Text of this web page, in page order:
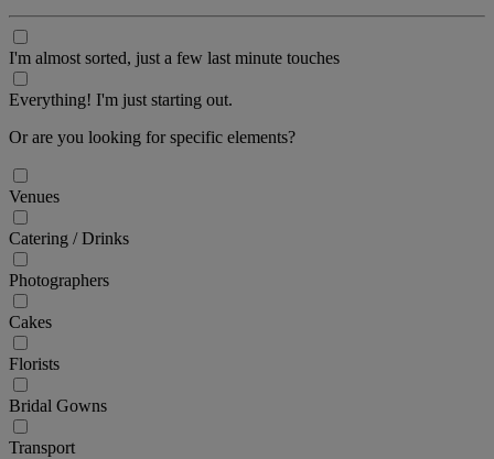
I'm almost sorted, just a few last minute touches
Everything! I'm just starting out.
Or are you looking for specific elements?
Venues
Catering / Drinks
Photographers
Cakes
Florists
Bridal Gowns
Transport